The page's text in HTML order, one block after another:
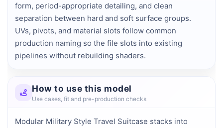
form, period-appropriate detailing, and clean
separation between hard and soft surface groups.
UVs, pivots, and material slots follow common
production naming so the file slots into existing
pipelines without rebuilding shaders.
How to use this model
Use cases, fit and pre-production checks
Modular Military Style Travel Suitcase stacks into